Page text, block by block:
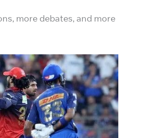
more debates, and more